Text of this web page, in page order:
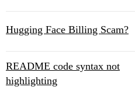
Hugging Face Billing Scam?
README code syntax not
highlighting